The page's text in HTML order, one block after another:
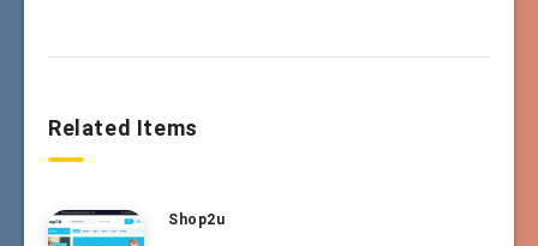
Related Items
Shop2u